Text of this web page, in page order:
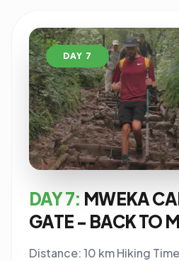
DAY 7
DAY 7: MWEKA
GATE - BACK TO
Distance: 10 km Hiking